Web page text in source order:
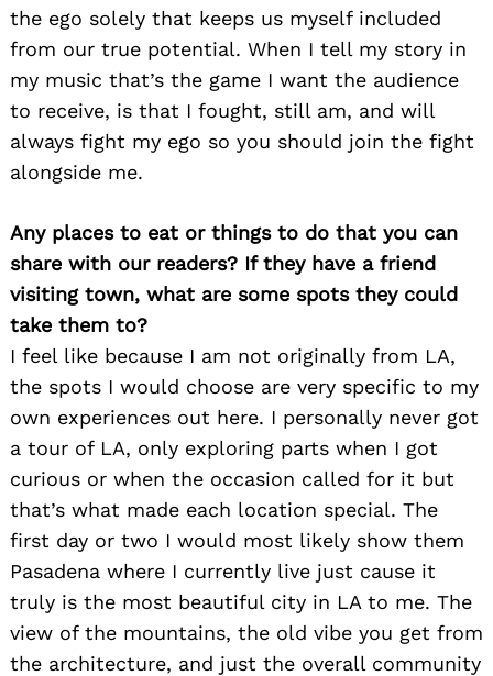
the ego solely that keeps us myself included
from our true potential. When I tell my story in
my music that’s the game I want the audience
to receive, is that I fought, still am, and will
always fight my ego so you should join the fight
alongside me.
Any places to eat or things to do that you can
share with our readers? If they have a friend
visiting town, what are some spots they could
take them to?
I feel like because I am not originally from LA,
the spots I would choose are very specific to my
own experiences out here. I personally never got
a tour of LA, only exploring parts when I got
curious or when the occasion called for it but
that’s what made each location special. The
first day or two I would most likely show them
Pasadena where I currently live just cause it
truly is the most beautiful city in LA to me. The
view of the mountains, the old vibe you get from
the architecture, and just the overall community
Search